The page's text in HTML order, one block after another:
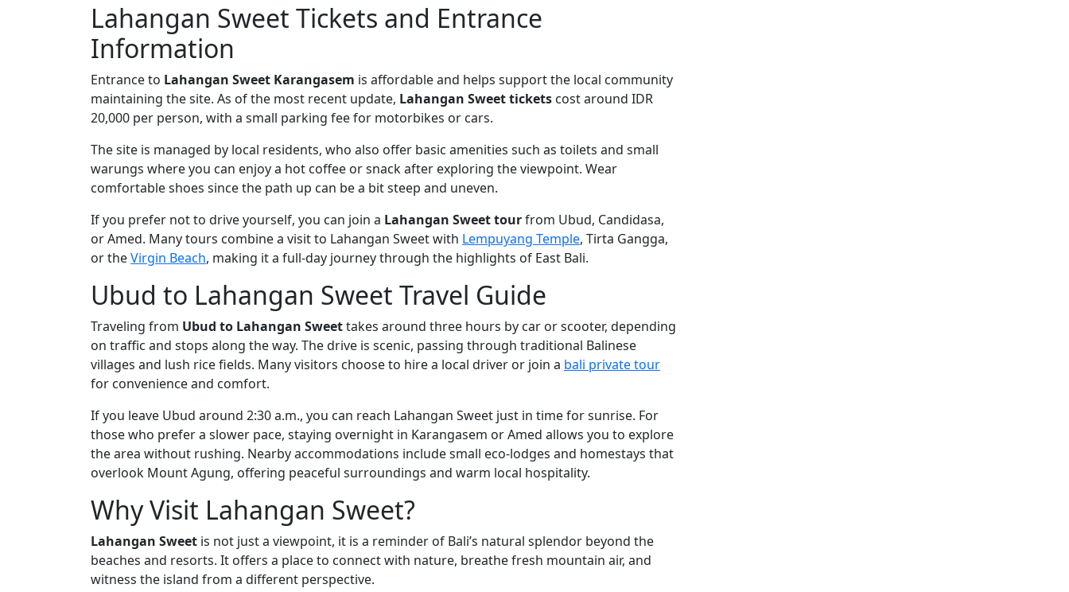
Lahangan Sweet Tickets and Entrance
Information
Entrance to Lahangan Sweet Karangasem is affordable and helps support the local community
maintaining the site. As of the most recent update, Lahangan Sweet tickets cost around IDR
20,000 per person, with a small parking fee for motorbikes or cars.
The site is managed by local residents, who also offer basic amenities such as toilets and small
warungs where you can enjoy a hot coffee or snack after exploring the viewpoint. Wear
comfortable shoes since the path up can be a bit steep and uneven.
If you prefer not to drive yourself, you can join a Lahangan Sweet tourfrom Ubud, Candidasa,
or Amed. Many tours combine a visit to Lahangan Sweet with Lempuyang Temple, Tirta Gangga,
or theVirgin Beach, making it a full-day journey through the highlights of East Bali.
Ubud to Lahangan Sweet Travel Guide
Traveling from Ubud to Lahangan Sweettakes around three hours by car or scooter, depending
on traffic and stops along the way. The drive is scenic, passing through traditional Balinese
villages and lush rice fields. Many visitors choose to hire a local driver or join a bali private tour
for convenience and comfort.
If you leave Ubud around 2:30 a.m., you can reach Lahangan Sweet just in time for sunrise. For
those who prefer a slower pace, staying overnight in Karangasem or Amed allows you to explore
the area without rushing. Nearby accommodations include small eco-lodges and homestays that
overlook Mount Agung, offering peaceful surroundings and warm local hospitality.
Why Visit Lahangan Sweet?
Lahangan Sweet is not just a viewpoint, it is a reminder of Bali’s natural splendor beyond the
beaches and resorts. It offers a place to connect with nature, breathe fresh mountain air, and
witness the island from a different perspective.